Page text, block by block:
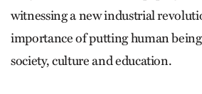
witnessing a new industrial
importance of putting human
society, culture and education.